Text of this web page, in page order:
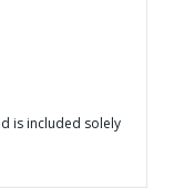
is included solely